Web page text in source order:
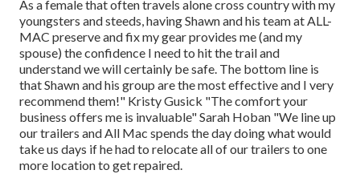
As a female that often travels alone cross country with my
youngsters and steeds, having Shawn and his team at ALL-
MAC preserve and fix my gear provides me (and my
spouse) the confidence I need to hit the trail and
understand we will certainly be safe. The bottom line is
that Shawn and his group are the most effective and I very
recommend them!" Kristy Gusick "The comfort your
business offers me is invaluable" Sarah Hoban "We line up
our trailers and All Mac spends the day doing what would
take us days if he had to relocate all of our trailers to one
more location to get repaired.